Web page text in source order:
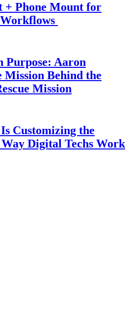
+ Phone Mount for
Purpose: Aaron
Mission Behind the
Mission
Customizing the
Digital Techs Work